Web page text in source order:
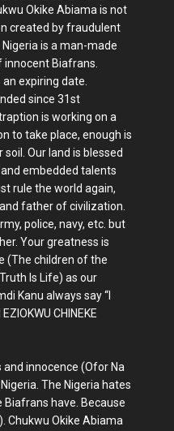
Okike Abiama is not
created by fraudulent
is a man-made
innocent Biafrans.
expiring date.
since 31st
is working on a
to take place, enough is
Our land is blessed
embedded talents
rule the world again,
father of civilization.
police, navy, etc. but
Your greatness is
(The children of the
Is Life) as our
Kanu always say “I
CHINEKE
innocence (Ofor Na
The Nigeria hates
have. Because
Chukwu Okike Abiama